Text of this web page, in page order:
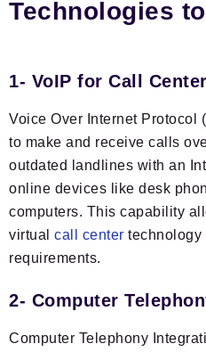
Technologies
1- VoIP for Call
Voice Over Internet Protocol
to make and receive calls
outdated landlines with an
online devices like desk
computers. This capability
virtual call center technology
requirements.
2- Computer
Computer Telephony